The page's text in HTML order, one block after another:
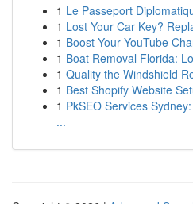
1 Le Passeport
1 Lost Your Car Key?
1 Boost Your YouTube
1 Boat Removal Florida:
1 Quality the Windshield
1 Best Shopify Website
1 PkSEO Services
...